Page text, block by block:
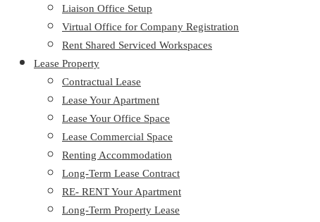
Liaison Office Setup
Virtual Office for Company Registration
Rent Shared Serviced Workspaces
Lease Property
Contractual Lease
Lease Your Apartment
Lease Your Office Space
Lease Commercial Space
Renting Accommodation
Long-Term Lease Contract
RE- RENT Your Apartment
Long-Term Property Lease